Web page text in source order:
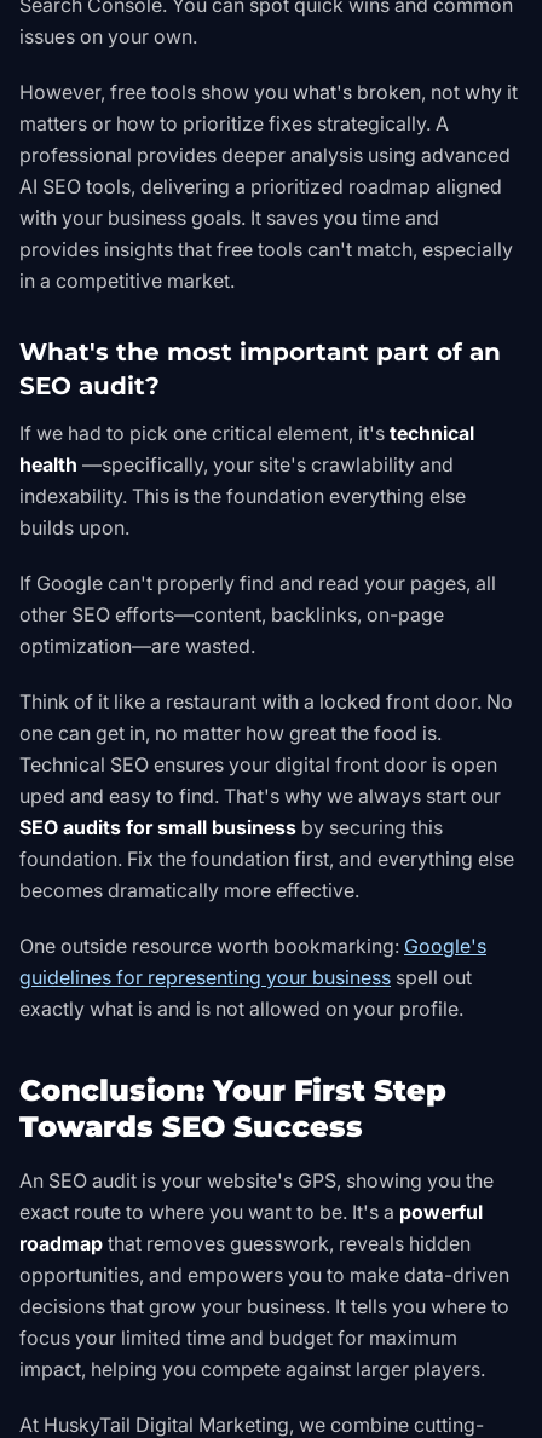
Search Console. You can spot quick wins and common
issues on your own.
However, free tools show you what's broken, not why it
matters or how to prioritize fixes strategically. A
professional provides deeper analysis using advanced
AI SEO tools, delivering a prioritized roadmap aligned
with your business goals. It saves you time and
provides insights that free tools can't match, especially
in a competitive market.
What's the most important part of an
SEO audit?
If we had to pick one critical element, it's technical
health —specifically, your site's crawlability and
indexability. This is the foundation everything else
builds upon.
If Google can't properly find and read your pages, all
other SEO efforts—content, backlinks, on-page
optimization—are wasted.
Think of it like a restaurant with a locked front door. No
one can get in, no matter how great the food is.
Technical SEO ensures your digital front door is open
uped and easy to find. That's why we always start our
SEO audits for small business by securing this
foundation. Fix the foundation first, and everything else
becomes dramatically more effective.
One outside resource worth bookmarking: Google's
guidelines for representing your business spell out
exactly what is and is not allowed on your profile.
Conclusion: Your First Step
Towards SEO Success
An SEO audit is your website's GPS, showing you the
exact route to where you want to be. It's a powerful
roadmap that removes guesswork, reveals hidden
opportunities, and empowers you to make data-driven
decisions that grow your business. It tells you where to
focus your limited time and budget for maximum
impact, helping you compete against larger players.
At HuskyTail Digital Marketing, we combine cutting-